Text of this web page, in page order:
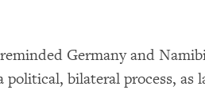
Germany and
bilateral process, as